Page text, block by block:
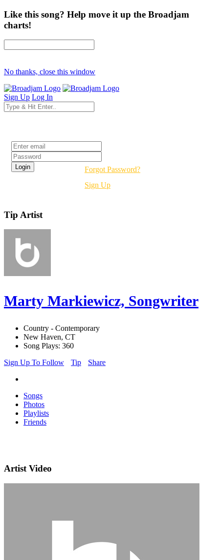
Like this song? Help move it up the Broadjam
charts!
No thanks, close this window
Sign Up Log In
Forgot Password?
Sign Up
Tip Artist
Marty Markiewicz, Songwriter
Country - Contemporary
New Haven, CT
Song Plays: 360
Sign Up To Follow
Tip Share
Songs
Photos
Playlists
Friends
Artist Video